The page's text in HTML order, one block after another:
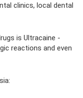
clinics, local dental
is Ultracaine -
reactions and even